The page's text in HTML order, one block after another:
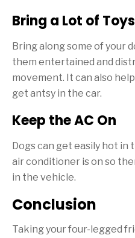
Bring a Lot of Toys
Bring along some of your
them entertained and
movement. It can also
get antsy in the car.
Keep the AC On
Dogs can get easily hot in
air conditioner is on so
in the vehicle.
Conclusion
Taking your four-legged